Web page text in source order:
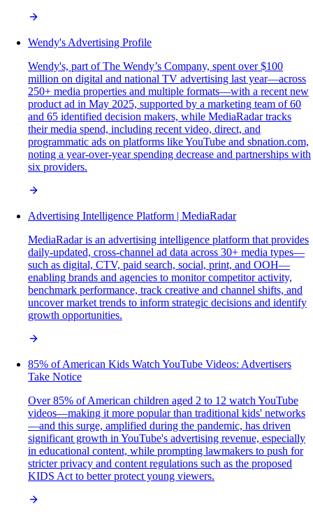
Wendy's Advertising Profile
Wendy's, part of The Wendy’s Company, spent over $100
million on digital and national TV advertising last year—across
250+ media properties and multiple formats—with a recent new
product ad in May 2025, supported by a marketing team of 60
and 65 identified decision makers, while MediaRadar tracks
their media spend, including recent video, direct, and
programmatic ads on platforms like YouTube and sbnation.com,
noting a year-over-year spending decrease and partnerships with
six providers.
Advertising Intelligence Platform | MediaRadar
MediaRadar is an advertising intelligence platform that provides
daily-updated, cross-channel ad data across 30+ media types—
such as digital, CTV, paid search, social, print, and OOH—
enabling brands and agencies to monitor competitor activity,
benchmark performance, track creative and channel shifts, and
uncover market trends to inform strategic decisions and identify
growth opportunities.
85% of American Kids Watch YouTube Videos: Advertisers
Take Notice
Over 85% of American children aged 2 to 12 watch YouTube
videos—making it more popular than traditional kids' networks
—and this surge, amplified during the pandemic, has driven
significant growth in YouTube's advertising revenue, especially
in educational content, while prompting lawmakers to push for
stricter privacy and content regulations such as the proposed
KIDS Act to better protect young viewers.